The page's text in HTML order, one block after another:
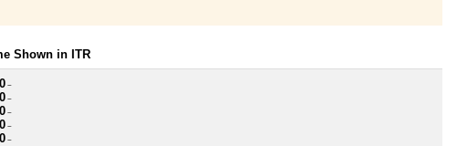
Shown in ITR
~
~
~
~
~